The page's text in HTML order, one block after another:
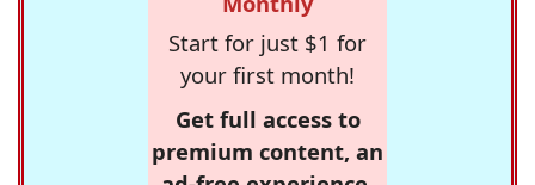
Start for just $1 for
your first month!
Get full access to
premium content, an